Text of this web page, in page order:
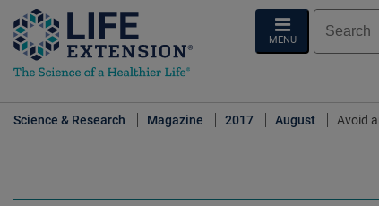
MENU
Science & Research Magazine 2017 August Avoid